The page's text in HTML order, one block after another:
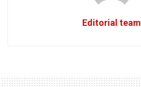
Editorial team